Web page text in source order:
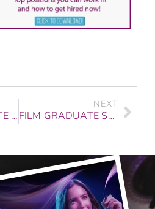
AUDIO GRADUATE STORY: DAN ARIAS ON OVERCOMING ADVERSITY
NEXT
FILM GRADUATE STORY: THEO CHRISTOFORE OF INFINITREE MEDIA